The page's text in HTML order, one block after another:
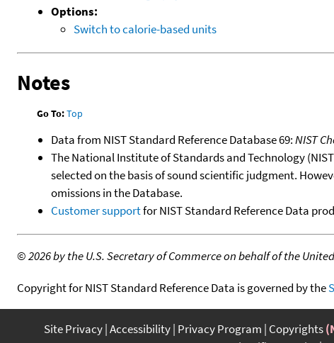
Options:
Switch to calorie-based units
Notes
Go To:Top
Data from NIST Standard Reference Database 69:NIST
The National Institute of Standards and Technology
selected on the basis of sound scientific judgment.
omissions in the Database.
Customer supportfor NIST Standard Reference Data
©2026 by the U.S. Secretary of Commerce on behalf of the
Copyright for NIST Standard Reference Data is governed by the
Site Privacy Accessibility Privacy Program Copyrights